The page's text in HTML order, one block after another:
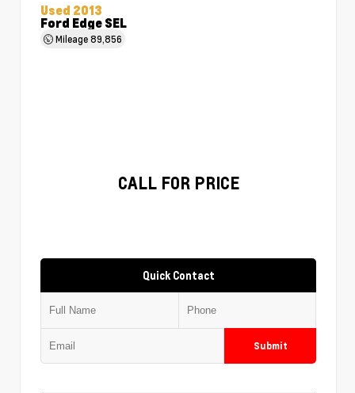
Used 2013
Ford Edge SEL
Mileage89,856
CALL FOR PRICE
Quick Contact
Submit